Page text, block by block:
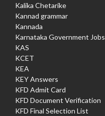
Kalika Chetarike
Kannad grammar
Kannada
Karnataka Government Jobs
KAS
KCET
KEA
KEY Answers
KFD Admit Card
KFD Document Verification
KFD Final Selection List